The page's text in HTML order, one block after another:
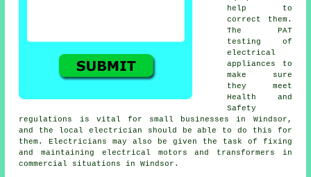
help to
correct them.
The PAT
testing of
electrical
appliances to
make sure
they meet
Health and
Safety
regulations is vital for small businesses in Windsor,
and the local electrician should be able to do this for
them. Electricians may also be given the task of fixing
and maintaining electrical motors and transformers in
commercial situations in Windsor.